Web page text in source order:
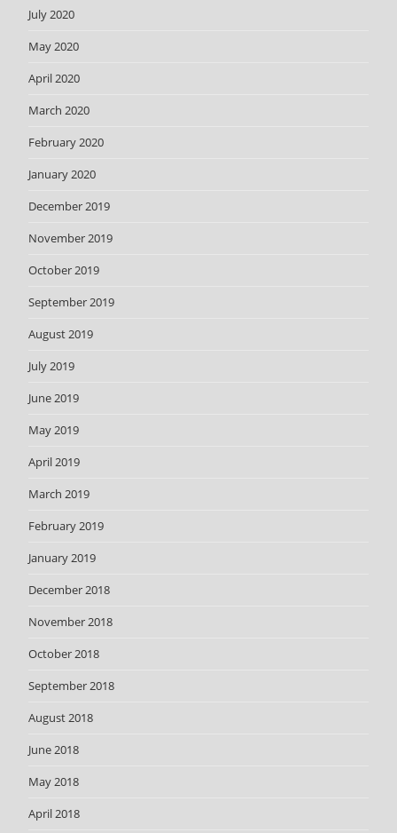
July 2020
May 2020
April 2020
March 2020
February 2020
January 2020
December 2019
November 2019
October 2019
September 2019
August 2019
July 2019
June 2019
May 2019
April 2019
March 2019
February 2019
January 2019
December 2018
November 2018
October 2018
September 2018
August 2018
June 2018
May 2018
April 2018